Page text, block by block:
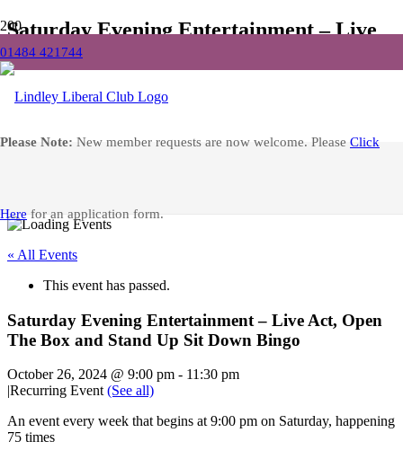
01484 421744
Please Note: New member requests are now welcome. Please Click
Here for an application form.
Saturday Evening Entertainment – Live
Act, Open The Box and Stand Up Sit
Down Bingo
Events
« All Events
This event has passed.
Saturday Evening Entertainment – Live Act, Open
The Box and Stand Up Sit Down Bingo
October 26, 2024 @ 9:00 pm - 11:30 pm
|Recurring Event (See all)
An event every week that begins at 9:00 pm on Saturday, happening
75 times